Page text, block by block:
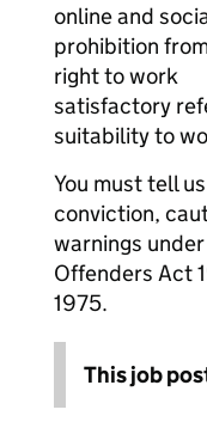
online and
prohibition
right to work
satisfactory
suitability to
You must tell
conviction,
warnings
Offenders Act
1975.
This job